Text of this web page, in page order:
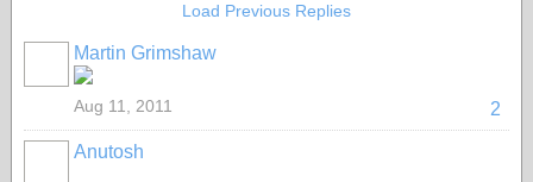
Load Previous Replies
Martin Grimshaw
2
Aug 11, 2011
Anutosh